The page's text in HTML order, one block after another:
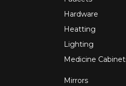
Hardware
Heatting
Lighting
Medicine
Mirrors